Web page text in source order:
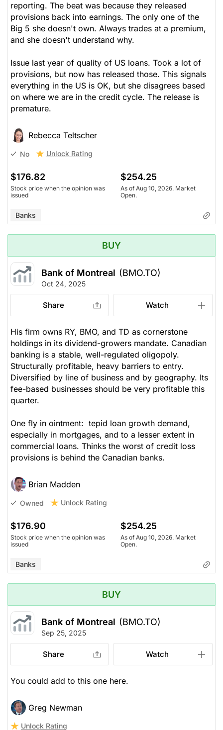
reporting. The beat was because they released
provisions back into earnings. The only one of the
Big 5 she doesn't own. Always trades at a premium,
and she doesn't understand why.
Issue last year of quality of US loans. Took a lot of
provisions, but now has released those. This signals
everything in the US is OK, but she disagrees based
on where we are in the credit cycle. The release is
premature.
Rebecca Teltscher
No Unlock Rating
$176.82
Stock price when the opinion was
issued
$254.25
As of Aug 10, 2026. Market
Open.
Banks
BUY
Bank of Montreal (BMO.TO)
Oct 24, 2025
Share Watch
His firm owns RY, BMO, and TD as cornerstone
holdings in its dividend-growers mandate. Canadian
banking is a stable, well-regulated oligopoly.
Structurally profitable, heavy barriers to entry.
Diversified by line of business and by geography. Its
fee-based businesses should be very profitable this
quarter.
One fly in ointment: tepid loan growth demand,
especially in mortgages, and to a lesser extent in
commercial loans. Thinks the worst of credit loss
provisions is behind the Canadian banks.
Brian Madden
Owned Unlock Rating
$176.90
Stock price when the opinion was
issued
$254.25
As of Aug 10, 2026. Market
Open.
Banks
BUY
Bank of Montreal (BMO.TO)
Sep 25, 2025
Share Watch
You could add to this one here.
Greg Newman
Unlock Rating